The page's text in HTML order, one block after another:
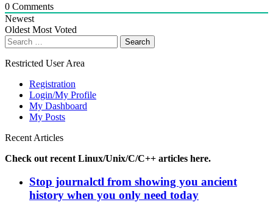
0 Comments
Newest
Oldest Most Voted
Search
for:
Restricted User Area
Registration
Login/My Profile
My Dashboard
My Posts
Recent Articles
Check out recent Linux/Unix/C/C++ articles here.
Stop journalctl from showing you ancient
history when you only need today